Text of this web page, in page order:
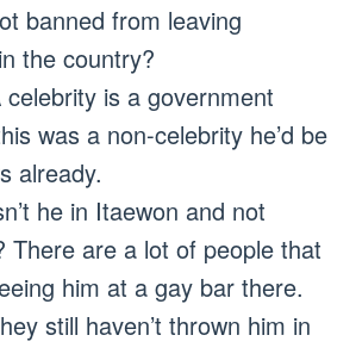
banned from leaving
the country?
is a government
was a non-celebrity he’d be
already.
he in Itaewon and not
There are a lot of people that
him at a gay bar there.
still haven’t thrown him in